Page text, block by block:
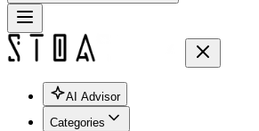
AI Advisor
Categories